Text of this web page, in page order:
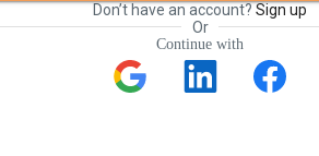
Don’t have an account? Sign up
Or
Continue with